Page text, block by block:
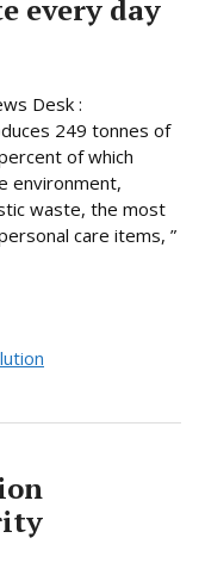
every day
Desk :
249 tonnes of
of which
environment,
waste, the most
care items, ”